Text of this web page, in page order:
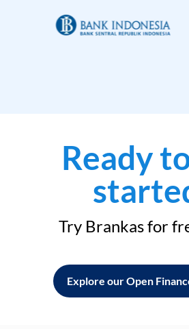
Ready
Try Brankas for
Explore our Open